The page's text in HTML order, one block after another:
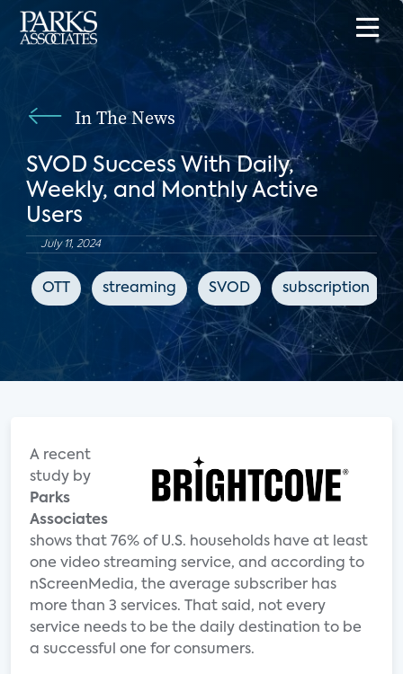
In The News
SVOD Success With Daily,
Weekly, and Monthly Active
Users
July 11, 2024
OTT streaming SVOD subscription
A recent
study by
Parks
Associates
shows that 76% of U.S. households have at least
one video streaming service, and according to
nScreenMedia, the average subscriber has
more than 3 services. That said, not every
service needs to be the daily destination to be
a successful one for consumers.